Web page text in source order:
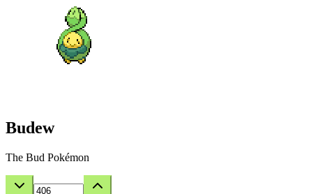
Budew
The Bud Pokémon